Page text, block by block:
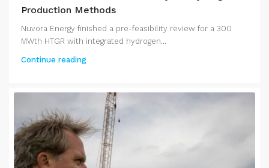
Production Methods
Nuvora Energy finished a pre-feasibility review for a 300
MWth HTGR with integrated hydrogen...
Continue reading